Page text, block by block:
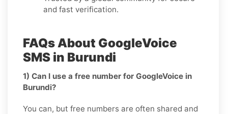
and fast verification.
FAQs About GoogleVoice
SMS in Burundi
1) Can I use a free number for GoogleVoice in
Burundi?
You can, but free numbers are often shared and